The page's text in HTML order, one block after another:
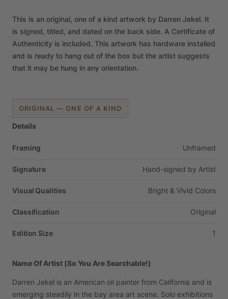
This is an original, one of a kind artwork by Darren Jekel. It
is signed, titled, and dated on the back side. A Certificate of
Authenticity is included. This artwork has hardware installed
and is ready to hang out of the box but the artist suggests
that it may be hung in any orientation.
ORIGINAL — ONE OF A KIND
Details
Framing Unframed
Signature Hand-signed by Artist
Visual Qualities Bright & Vivid Colors
Classification Original
Edition Size 1
Name Of Artist (So You Are Searchable!)
Darren Jekel is an American oil painter from California and is
emerging steadily in the bay area art scene. Solo exhibitions